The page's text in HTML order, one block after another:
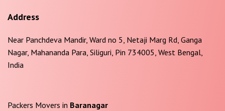
Address
Near Panchdeva Mandir, Ward no 5, Netaji Marg Rd, Ganga
Nagar, Mahananda Para, Siliguri, Pin 734005, West Bengal,
India
Packers Movers in Baranagar